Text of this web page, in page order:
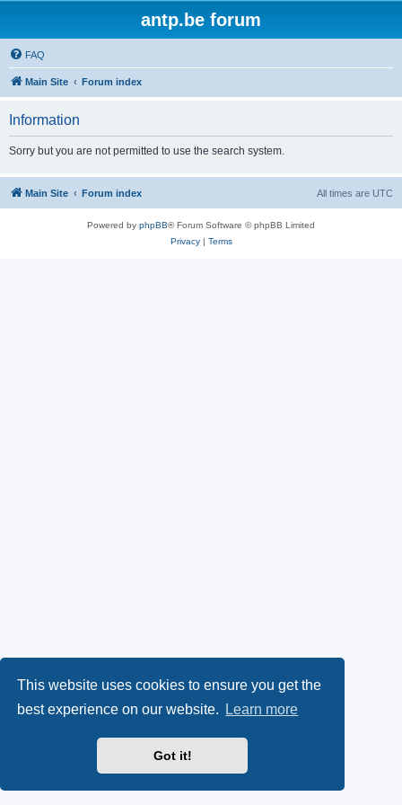
This website uses cookies to ensure you get the
best experience on our website.
Learn more
Got it!
antp.be forum
FAQ
Main Site Forum index
Information
Sorry but you are not permitted to use the search system.
Main Site Forum index All times are UTC
Powered by phpBB® Forum Software © phpBB Limited
Privacy| Terms